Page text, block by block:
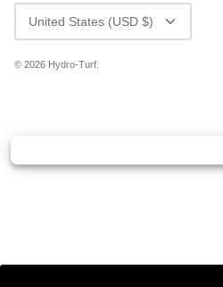
CURRENCY
United States (USD $)
© 2026 Hydro-Turf